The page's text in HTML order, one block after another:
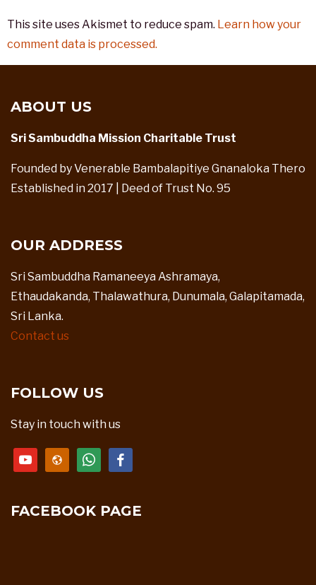
This site uses Akismet to reduce spam. Learn how your
comment data is processed.
ABOUT US
Sri Sambuddha Mission Charitable Trust
Founded by Venerable Bambalapitiye Gnanaloka Thero
Established in 2017 | Deed of Trust No. 95
OUR ADDRESS
Sri Sambuddha Ramaneeya Ashramaya,
Ethaudakanda, Thalawathura, Dunumala, Galapitamada,
Sri Lanka.
Contact us
FOLLOW US
Stay in touch with us
youtubewebsitewhatsappfacebook
FACEBOOK PAGE